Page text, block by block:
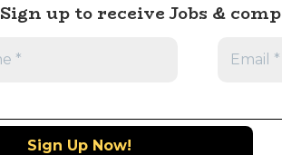
Sign up to receive Jobs &